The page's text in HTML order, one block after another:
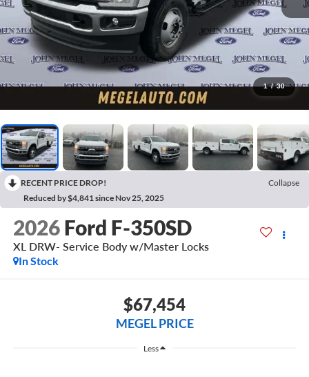
1 / 30
RECENT PRICE DROP!
Collapse
Reduced by $4,841 since Nov 25, 2025
2026 Ford F-350SD
XL DRW- Service Body w/Master Locks
In Stock
$67,454
MEGEL PRICE
Less